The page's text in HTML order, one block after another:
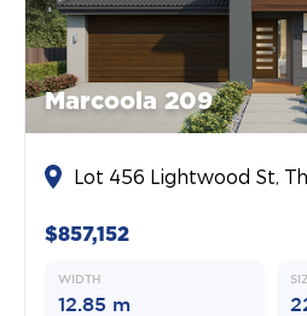
Marcoola 209
Lot 456 Lightwood St,
$857,152
WIDTH
12.85 m